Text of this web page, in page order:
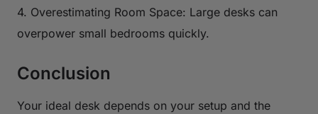
4. Overestimating Room Space: Large desks can
overpower small bedrooms quickly.
Conclusion
Your ideal desk depends on your setup and the